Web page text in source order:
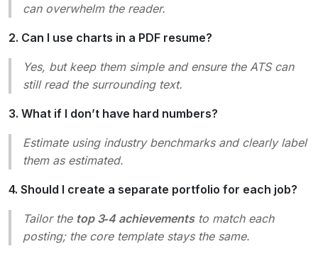
can overwhelm the reader.
2. Can I use charts in a PDF resume?
Yes, but keep them simple and ensure the ATS can
still read the surrounding text.
3. What if I don’t have hard numbers?
Estimate using industry benchmarks and clearly label
them as estimated.
4. Should I create a separate portfolio for each job?
Tailor the top 3‑4 achievementsto match each
posting; the core template stays the same.